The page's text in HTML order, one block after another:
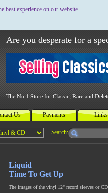
best experience on our website.
Are you desperate for a
The No 1 Store for Classic, Rare and
Us Payments Links
Search:
Liquid
Time To Get Up
The images of the vinyl 12" record sleeves or